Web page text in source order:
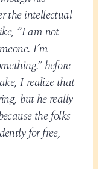
the intellectual
“I am not
I’m
before
I realize that
but he really
the folks
for free,